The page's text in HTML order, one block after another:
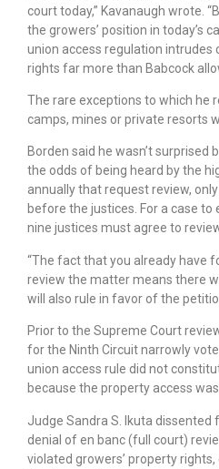
court today,” Kavanaugh wrote.
the growers’ position in today’s
union access regulation intrudes
rights far more than Babcock
The rare exceptions to which he
camps, mines or private resorts
Borden said he wasn’t surprised
the odds of being heard by the
annually that request review,
before the justices. For a case
nine justices must agree to
“The fact that you already have
review the matter means there
will also rule in favor of the
Prior to the Supreme Court
for the Ninth Circuit narrowly
union access rule did not
because the property access
Judge Sandra S. Ikuta dissented
denial of en banc (full court)
violated growers’ property